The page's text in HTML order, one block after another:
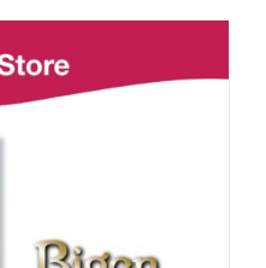
is:
RM36.00.